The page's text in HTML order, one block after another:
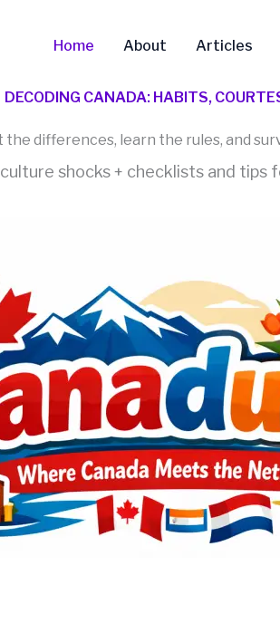
Home About Articles
DECODING CANADA: HABITS,
the differences, learn the rules, and
shocks + checklists and tips